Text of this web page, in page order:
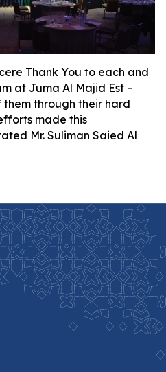
Thank You to each and
at Juma Al Majid Est –
them through their hard
made this
Mr. Suliman Saied Al